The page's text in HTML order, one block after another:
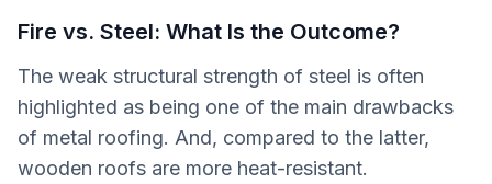
Fire vs. Steel: What Is the Outcome?
The weak structural strength of steel is often
highlighted as being one of the main drawbacks
of metal roofing. And, compared to the latter,
wooden roofs are more heat-resistant.